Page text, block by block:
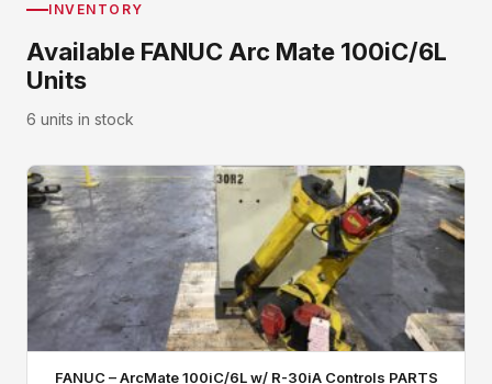
INVENTORY
Available FANUC Arc Mate 100iC/6L
Units
6 units in stock
FANUC – ArcMate 100iC/6L w/ R-30iA Controls PARTS